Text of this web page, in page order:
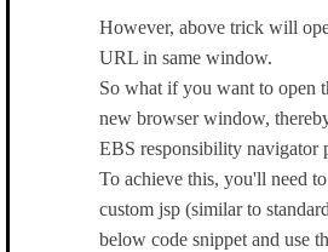
However, above trick will
URL in same window.
So what if you want to open
new browser window,
EBS responsibility navigator
To achieve this, you'll need to
custom jsp (similar to
below code snippet and use